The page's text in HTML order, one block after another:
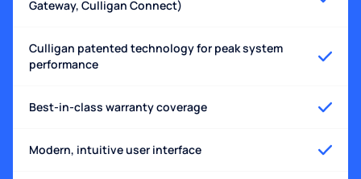
Gateway, Culligan Connect)
Culligan patented technology for peak system
performance
Best-in-class warranty coverage
Modern, intuitive user interface